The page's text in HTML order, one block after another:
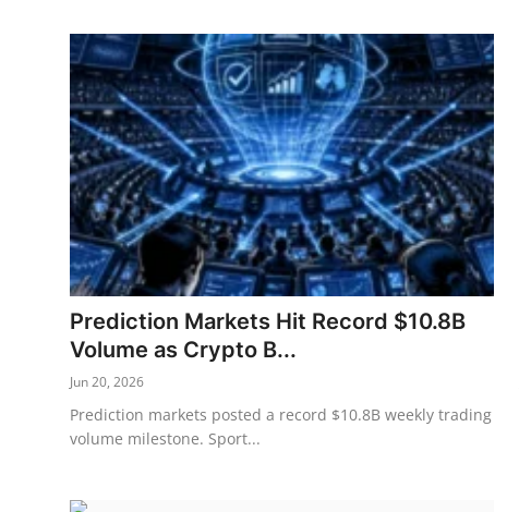
Prediction Markets Hit Record $10.8B
Volume as Crypto B...
Jun 20, 2026
Prediction markets posted a record $10.8B weekly trading
volume milestone. Sport...